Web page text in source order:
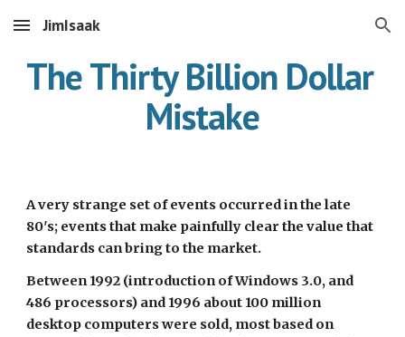
Skip to main content Skip to navigation
JimIsaak
The Thirty Billion Dollar
Mistake
A very strange set of events occurred in the late
80's; events that make painfully clear the value that
standards can bring to the market.
Between 1992 (introduction of Windows 3.0, and
486 processors) and 1996 about 100 million
desktop computers were sold, most based on